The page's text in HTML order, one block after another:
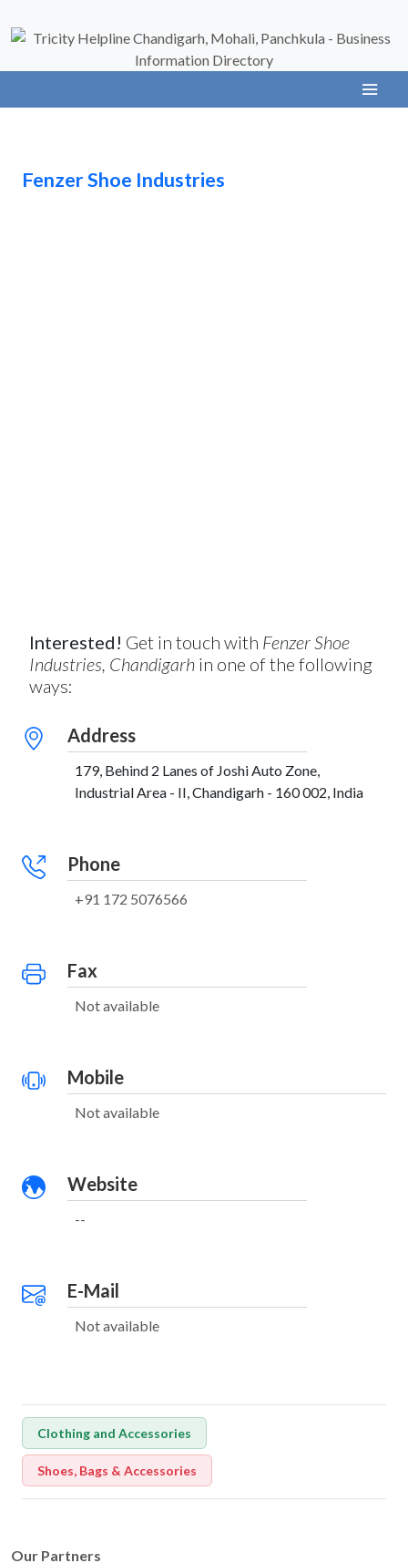
Fenzer Shoe Industries
Interested! Get in touch with Fenzer Shoe
Industries, Chandigarh in one of the following
ways:
Address
179, Behind 2 Lanes of Joshi Auto Zone,
Industrial Area - II, Chandigarh - 160 002, India
Phone
+91 172 5076566
Fax
Not available
Mobile
Not available
Website
--
E-Mail
Not available
Clothing and Accessories
Shoes, Bags & Accessories
Our Partners